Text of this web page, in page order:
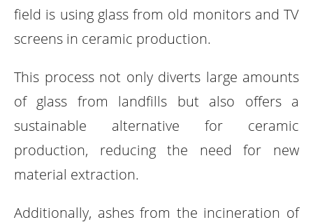
field is using glass from old monitors and TV
screens in ceramic production.
This process not only diverts large amounts
of glass from landfills but also offers a
sustainable alternative for ceramic
production, reducing the need for new
material extraction.
Additionally, ashes from the incineration of